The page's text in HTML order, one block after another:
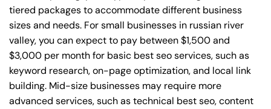
tiered packages to accommodate different business
sizes and needs. For small businesses in russian river
valley, you can expect to pay between $1,500 and
$3,000 per month for basic best seo services, such as
keyword research, on-page optimization, and local link
building. Mid-size businesses may require more
advanced services, such as technical best seo, content